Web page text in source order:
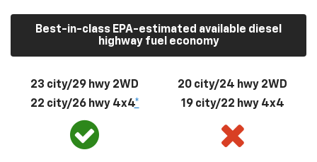
Best-in-class EPA-estimated available diesel
highway fuel economy
23 city/29 hwy 2WD
22 city/26 hwy 4x4*
20 city/24 hwy 2WD
19 city/22 hwy 4x4